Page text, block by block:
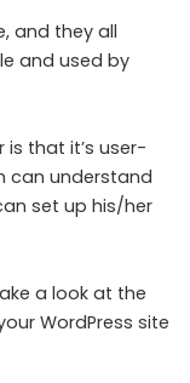
and they all
and used by
is that it’s user-
can understand
set up his/her
a look at the
WordPress site